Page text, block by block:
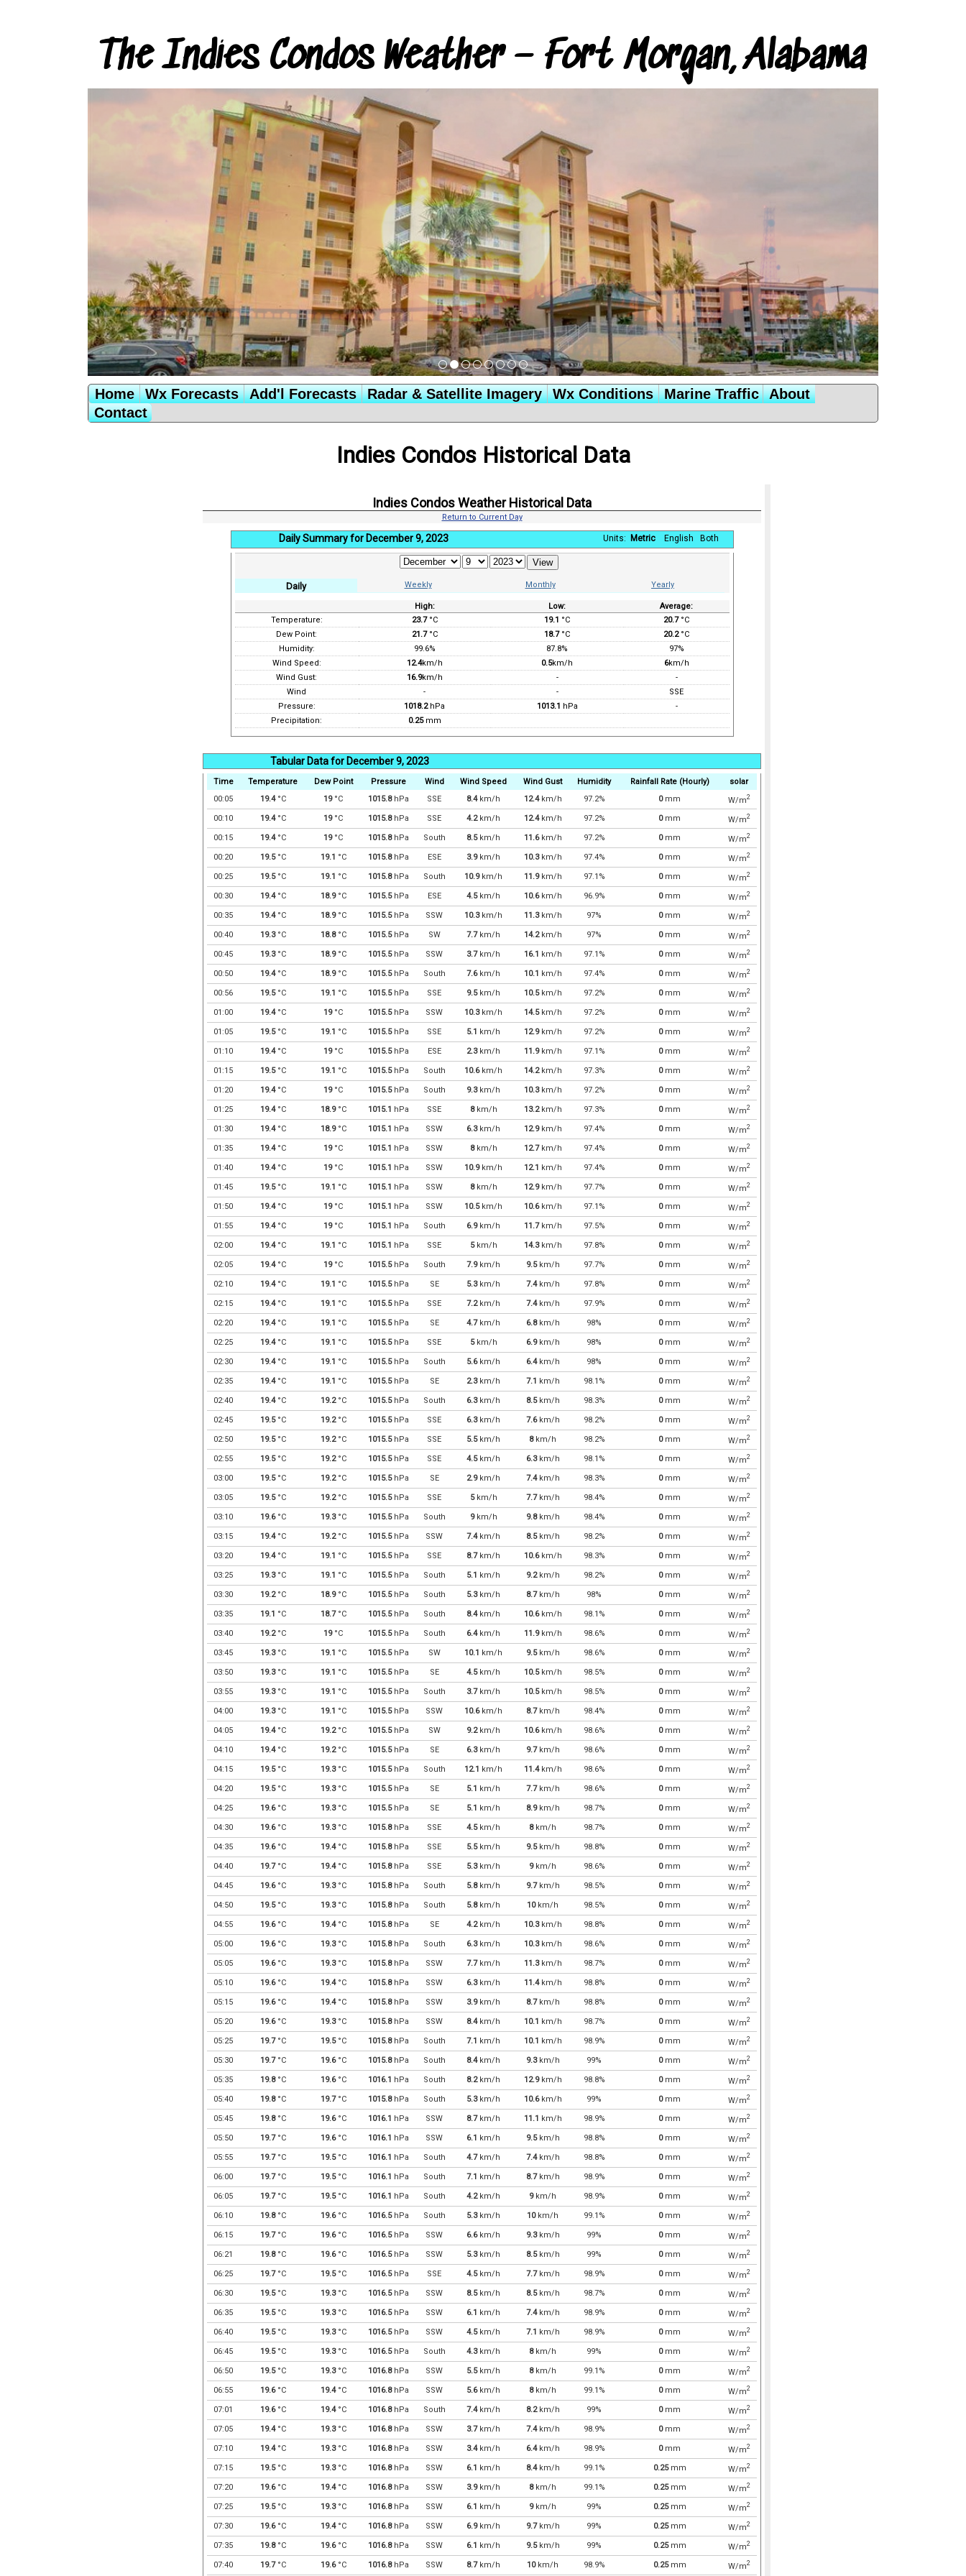
The Indies Condos Weather – Fort Morgan, Alabama
Home Wx Forecasts Add'l Forecasts Radar & Satellite Imagery Wx Conditions Marine Traffic
About
Contact
Indies Condos Historical Data
Indies Condos Weather Historical Data
Return to Current Day
Daily Summary for December 9, 2023 Units: Metric English Both
Daily Weekly Monthly Yearly
High: Low:
Average:
Temperature:
23.7°C 19.1 °C 20.7°C
Dew Point:
21.7°C 18.7°C 20.2°C
Humidity:
99.6% 87.8%
97%
Wind Speed:
12.4km/h 0.5km/h 6km/h
Wind Gust:
16.9km/h -
-
Wind
- -
SSE
Pressure:
1018.2hPa 1013.1 hPa
-
Precipitation:
0.25mm
Tabular Data for December 9, 2023
Time Temperature Dew Point Pressure Wind Wind Speed Wind Gust Humidity Rainfall Rate (Hourly)
solar
00:05
19.4°C 19°C 1015.8hPa SSE 8.4km/h 12.4km/h 97.2% 0mm W/m2
00:10 19.4°C 19°C 1015.8hPa SSE 4.2km/h 12.4km/h 97.2% 0mm W/m2
00:15 19.4°C 19°C 1015.8hPa South 8.5km/h 11.6km/h 97.2% 0mm W/m2
00:20 19.5°C 19.1 °C 1015.8hPa ESE 3.9km/h 10.3km/h 97.4% 0mm W/m2
00:25 19.5°C 19.1 °C 1015.8hPa South 10.9km/h 11.9km/h 97.1% 0mm W/m2
00:30 19.4°C 18.9°C 1015.5hPa ESE 4.5km/h 10.6km/h 96.9% 0mm W/m2
00:35 19.4°C 18.9°C 1015.5hPa SSW 10.3km/h 11.3km/h 97% 0mm W/m2
00:40 19.3°C 18.8°C 1015.5hPa SW 7.7km/h 14.2km/h 97% 0mm W/m2
00:45 19.3°C 18.9°C 1015.5hPa SSW 3.7km/h 16.1 km/h 97.1% 0mm W/m2
00:50 19.4°C 18.9°C 1015.5hPa South 7.6km/h 10.1 km/h 97.4% 0mm W/m2
00:56 19.5°C 19.1 °C 1015.5hPa SSE 9.5km/h 10.5km/h 97.2% 0mm W/m2
01:00 19.4°C 19°C 1015.5hPa SSW 10.3km/h 14.5km/h 97.2% 0mm W/m2
01:05 19.5°C 19.1 °C 1015.5hPa SSE 5.1 km/h 12.9km/h 97.2% 0mm W/m2
01:10 19.4°C 19°C 1015.5hPa ESE 2.3km/h 11.9km/h 97.1% 0mm W/m2
01:15 19.5°C 19.1 °C 1015.5hPa South 10.6km/h 14.2km/h 97.3% 0mm W/m2
01:20 19.4°C 19°C 1015.5hPa South 9.3km/h 10.3km/h 97.2% 0mm W/m2
01:25 19.4°C 18.9°C 1015.1 hPa SSE 8km/h 13.2km/h 97.3% 0mm W/m2
01:30 19.4°C 18.9°C 1015.1 hPa SSW 6.3km/h 12.9km/h 97.4% 0mm W/m2
01:35 19.4°C 19°C 1015.1 hPa SSW 8km/h 12.7km/h 97.4% 0mm W/m2
01:40 19.4°C 19°C 1015.1 hPa SSW 10.9km/h 12.1 km/h 97.4% 0mm W/m2
01:45 19.5°C 19.1 °C 1015.1 hPa SSW 8km/h 12.9km/h 97.7% 0mm W/m2
01:50 19.4°C 19°C 1015.1 hPa SSW 10.5km/h 10.6km/h 97.1% 0mm W/m2
01:55 19.4°C 19°C 1015.1 hPa South 6.9km/h 11.7km/h 97.5% 0mm W/m2
02:00 19.4°C 19.1 °C 1015.1 hPa SSE 5km/h 14.3km/h 97.8% 0mm W/m2
02:05 19.4°C 19°C 1015.5hPa South 7.9km/h 9.5km/h 97.7% 0mm W/m2
02:10 19.4°C 19.1 °C 1015.5hPa SE 5.3km/h 7.4km/h 97.8% 0mm W/m2
02:15 19.4°C 19.1 °C 1015.5hPa SSE 7.2km/h 7.4km/h 97.9% 0mm W/m2
02:20 19.4°C 19.1 °C 1015.5hPa SE 4.7km/h 6.8km/h 98% 0mm W/m2
02:25 19.4°C 19.1 °C 1015.5hPa SSE 5km/h 6.9km/h 98% 0mm W/m2
02:30 19.4°C 19.1 °C 1015.5hPa South 5.6km/h 6.4km/h 98% 0mm W/m2
02:35 19.4°C 19.1 °C 1015.5hPa SE 2.3km/h 7.1 km/h 98.1% 0mm W/m2
02:40 19.4°C 19.2°C 1015.5hPa South 6.3km/h 8.5km/h 98.3% 0mm W/m2
02:45 19.5°C 19.2°C 1015.5hPa SSE 6.3km/h 7.6km/h 98.2% 0mm W/m2
02:50 19.5°C 19.2°C 1015.5hPa SSE 5.5km/h 8km/h 98.2% 0mm W/m2
02:55 19.5°C 19.2°C 1015.5hPa SSE 4.5km/h 6.3km/h 98.1% 0mm W/m2
03:00 19.5°C 19.2°C 1015.5hPa SE 2.9km/h 7.4km/h 98.3% 0mm W/m2
03:05 19.5°C 19.2°C 1015.5hPa SSE 5km/h 7.7km/h 98.4% 0mm W/m2
03:10 19.6°C 19.3°C 1015.5hPa South 9km/h 9.8km/h 98.4% 0mm W/m2
03:15 19.4°C 19.2°C 1015.5hPa SSW 7.4km/h 8.5km/h 98.2% 0mm W/m2
03:20 19.4°C 19.1 °C 1015.5hPa SSE 8.7km/h 10.6km/h 98.3% 0mm W/m2
03:25 19.3°C 19.1 °C 1015.5hPa South 5.1 km/h 9.2km/h 98.2% 0mm W/m2
03:30 19.2°C 18.9°C 1015.5hPa South 5.3km/h 8.7km/h 98% 0mm W/m2
03:35 19.1 °C 18.7°C 1015.5hPa South 8.4km/h 10.6km/h 98.1% 0mm W/m2
03:40 19.2°C 19°C 1015.5hPa South 6.4km/h 11.9km/h 98.6% 0mm W/m2
03:45 19.3°C 19.1 °C 1015.5hPa SW 10.1 km/h 9.5km/h 98.6% 0mm W/m2
03:50 19.3°C 19.1 °C 1015.5hPa SE 4.5km/h 10.5km/h 98.5% 0mm W/m2
03:55 19.3°C 19.1 °C 1015.5hPa South 3.7km/h 10.5km/h 98.5% 0mm W/m2
04:00 19.3°C 19.1 °C 1015.5hPa SSW 10.6km/h 8.7km/h 98.4% 0mm W/m2
04:05 19.4°C 19.2°C 1015.5hPa SW 9.2km/h 10.6km/h 98.6% 0mm W/m2
04:10 19.4°C 19.2°C 1015.5hPa SE 6.3km/h 9.7km/h 98.6% 0mm W/m2
04:15 19.5°C 19.3°C 1015.5hPa South 12.1 km/h 11.4km/h 98.6% 0mm W/m2
04:20 19.5°C 19.3°C 1015.5hPa SE 5.1 km/h 7.7km/h 98.6% 0mm W/m2
04:25 19.6°C 19.3°C 1015.5hPa SE 5.1 km/h 8.9km/h 98.7% 0mm W/m2
04:30 19.6°C 19.3°C 1015.8hPa SSE 4.5km/h 8km/h 98.7% 0mm W/m2
04:35 19.6°C 19.4°C 1015.8hPa SSE 5.5km/h 9.5km/h 98.8% 0mm W/m2
04:40 19.7°C 19.4°C 1015.8hPa SSE 5.3km/h 9km/h 98.6% 0mm W/m2
04:45 19.6°C 19.3°C 1015.8hPa South 5.8km/h 9.7km/h 98.5% 0mm W/m2
04:50 19.5°C 19.3°C 1015.8hPa South 5.8km/h 10km/h 98.5% 0mm W/m2
04:55 19.6°C 19.4°C 1015.8hPa SE 4.2km/h 10.3km/h 98.8% 0mm W/m2
05:00 19.6°C 19.3°C 1015.8hPa South 6.3km/h 10.3km/h 98.6% 0mm W/m2
05:05 19.6°C 19.3°C 1015.8hPa SSW 7.7km/h 11.3km/h 98.7% 0mm W/m2
05:10 19.6°C 19.4°C 1015.8hPa SSW 6.3km/h 11.4km/h 98.8% 0mm W/m2
05:15 19.6°C 19.4°C 1015.8hPa SSW 3.9km/h 8.7km/h 98.8% 0mm W/m2
05:20 19.6°C 19.3°C 1015.8hPa SSW 8.4km/h 10.1 km/h 98.7% 0mm W/m2
05:25 19.7°C 19.5°C 1015.8hPa South 7.1 km/h 10.1 km/h 98.9% 0mm W/m2
05:30 19.7°C 19.6°C 1015.8hPa South 8.4km/h 9.3km/h 99% 0mm W/m2
05:35 19.8°C 19.6°C 1016.1 hPa South 8.2km/h 12.9km/h 98.8% 0mm W/m2
05:40 19.8°C 19.7°C 1015.8hPa South 5.3km/h 10.6km/h 99% 0mm W/m2
05:45 19.8°C 19.6°C 1016.1 hPa SSW 8.7km/h 11.1 km/h 98.9% 0mm W/m2
05:50 19.7°C 19.6°C 1016.1 hPa SSW 6.1 km/h 9.5km/h 98.8% 0mm W/m2
05:55 19.7°C 19.5°C 1016.1 hPa South 4.7km/h 7.4km/h 98.8% 0mm W/m2
06:00 19.7°C 19.5°C 1016.1 hPa South 7.1 km/h 8.7km/h 98.9% 0mm W/m2
06:05 19.7°C 19.5°C 1016.1 hPa South 4.2km/h 9km/h 98.9% 0mm W/m2
06:10 19.8°C 19.6°C 1016.5hPa South 5.3km/h 10km/h 99.1% 0mm W/m2
06:15 19.7°C 19.6°C 1016.5hPa SSW 6.6km/h 9.3km/h 99% 0mm W/m2
06:21 19.8°C 19.6°C 1016.5hPa SSW 5.3km/h 8.5km/h 99% 0mm W/m2
06:25 19.7°C 19.5°C 1016.5hPa SSE 4.5km/h 7.7km/h 98.9% 0mm W/m2
06:30 19.5°C 19.3°C 1016.5hPa SSW 8.5km/h 8.5km/h 98.7% 0mm W/m2
06:35 19.5°C 19.3°C 1016.5hPa SSW 6.1 km/h 7.4km/h 98.9% 0mm W/m2
06:40 19.5°C 19.3°C 1016.5hPa SSW 4.5km/h 7.1 km/h 98.9% 0mm W/m2
06:45 19.5°C 19.3°C 1016.5hPa South 4.3km/h 8km/h 99% 0mm W/m2
06:50 19.5°C 19.3°C 1016.8hPa SSW 5.5km/h 8km/h 99.1% 0mm W/m2
06:55 19.6°C 19.4°C 1016.8hPa SSW 5.6km/h 8km/h 99.1% 0mm W/m2
07:01 19.6°C 19.4°C 1016.8hPa South 7.4km/h 8.2km/h 99% 0mm W/m2
07:05 19.4°C 19.3°C 1016.8hPa SSW 3.7km/h 7.4km/h 98.9% 0mm W/m2
07:10 19.4°C 19.3°C 1016.8hPa SSW 3.4km/h 6.4km/h 98.9% 0mm W/m2
07:15 19.5°C 19.3°C 1016.8hPa SSW 6.1 km/h 8.4km/h 99.1% 0.25mm W/m2
07:20 19.6°C 19.4°C 1016.8hPa SSW 3.9km/h 8km/h 99.1% 0.25mm W/m2
07:25 19.5°C 19.3°C 1016.8hPa SSW 6.1 km/h 9km/h 99% 0.25mm W/m2
07:30 19.6°C 19.4°C 1016.8hPa SSW 6.9km/h 9.7km/h 99% 0.25mm W/m2
07:35 19.8°C 19.6°C 1016.8hPa SSW 6.1 km/h 9.5km/h 99% 0.25mm W/m2
07:40 19.7°C 19.6°C 1016.8hPa SSW 8.7km/h 10km/h 98.9% 0.25mm W/m2